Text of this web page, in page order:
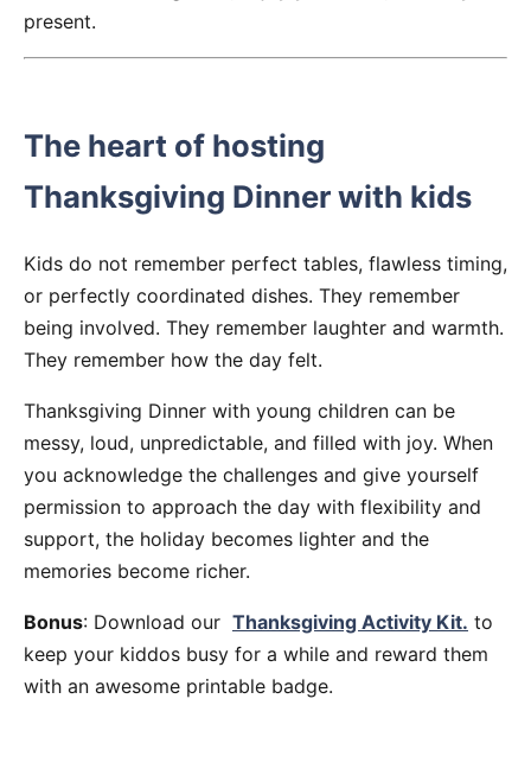
present.
The heart of hosting
Thanksgiving Dinner with kids
Kids do not remember perfect tables, flawless timing,
or perfectly coordinated dishes. They remember
being involved. They remember laughter and warmth.
They remember how the day felt.
Thanksgiving Dinner with young children can be
messy, loud, unpredictable, and filled with joy. When
you acknowledge the challenges and give yourself
permission to approach the day with flexibility and
support, the holiday becomes lighter and the
memories become richer.
Bonus: Download our Thanksgiving Activity Kit. to
keep your kiddos busy for a while and reward them
with an awesome printable badge.